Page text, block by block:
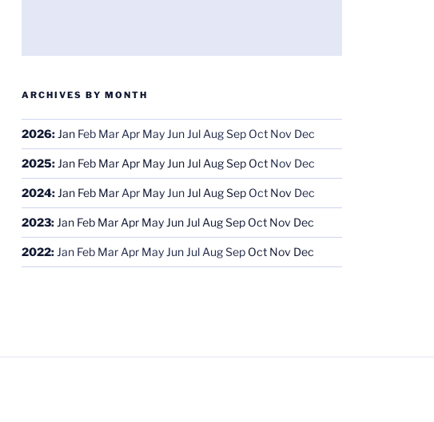
ARCHIVES BY MONTH
2026: Jan Feb Mar Apr May Jun Jul AugSep Oct Nov Dec
2025: Jan Feb Mar Apr May Jun Jul AugSep Oct Nov Dec
2024: Jan Feb Mar Apr May Jun Jul AugSep Oct Nov Dec
2023: Jan Feb Mar Apr May Jun Jul AugSep Oct Nov Dec
2022: Jan Feb Mar Apr May Jun Jul AugSep Oct Nov Dec